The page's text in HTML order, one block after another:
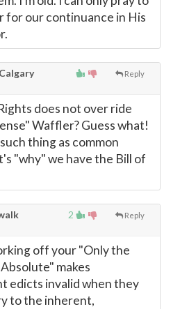
for our continuance in His
Reply
does not over ride
Waffler? Guess what!
thing as common
"why" we have the Bill of
2 Reply
off your "Only the
makes
edicts invalid when they
to the inherent,